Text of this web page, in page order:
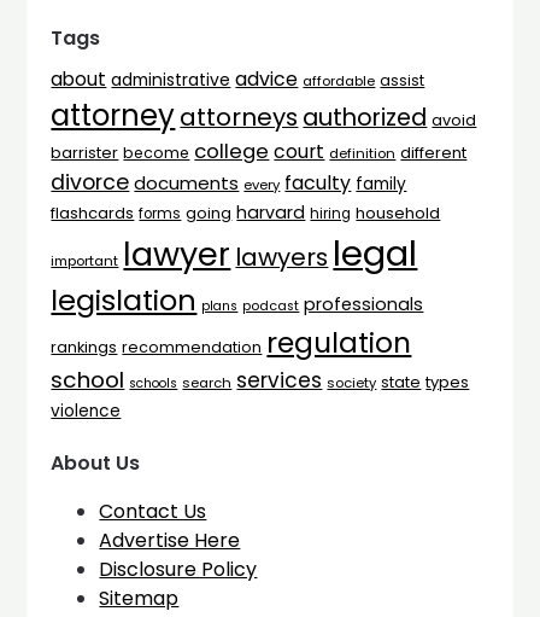
Tags
about administrative advice affordable assist
attorneyattorneys authorized avoid
barrister become college court definition different
divorce documents every faculty family
flashcards forms going harvard hiring household
important lawyer lawyers legal
legislation plans podcast professionals
rankings recommendation regulation
school schools search services society state types
violence
About Us
Contact Us
Advertise Here
Disclosure Policy
Sitemap